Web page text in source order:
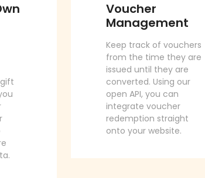
Voucher
Management
Keep track of vouchers
from the time they are
issued until they are
converted. Using our
open API, you can
integrate voucher
redemption straight
onto your website.